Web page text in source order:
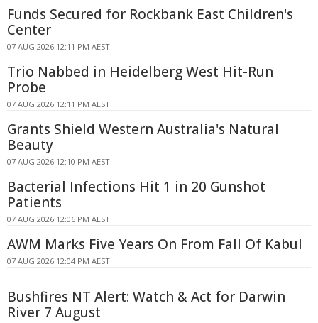
Funds Secured for Rockbank East Children's
Center
07 AUG 2026 12:11 PM AEST
Trio Nabbed in Heidelberg West Hit-Run
Probe
07 AUG 2026 12:11 PM AEST
Grants Shield Western Australia's Natural
Beauty
07 AUG 2026 12:10 PM AEST
Bacterial Infections Hit 1 in 20 Gunshot
Patients
07 AUG 2026 12:06 PM AEST
AWM Marks Five Years On From Fall Of Kabul
07 AUG 2026 12:04 PM AEST
Bushfires NT Alert: Watch & Act for Darwin
River 7 August